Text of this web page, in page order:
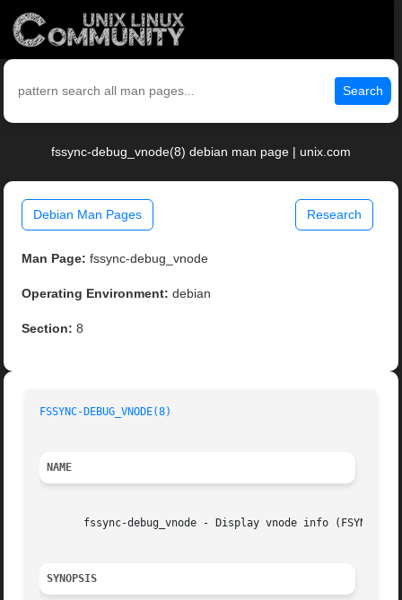
Search
fssync-debug_vnode(8) debian man page | unix.com
Debian Man Pages Research
Man Page: fssync-debug_vnode
Operating Environment: debian
Section: 8
FSSYNC-DEBUG_VNODE(8)
NAME
fssync-debug_vnode - Display vnode info
SYNOPSIS